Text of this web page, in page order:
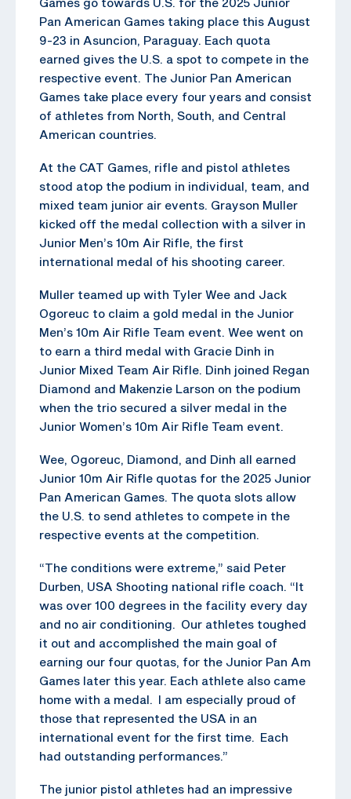
Pan American Games taking place this August
9-23 in Asuncion, Paraguay. Each quota
earned gives the U.S. a spot to compete in the
respective event. The Junior Pan American
Games take place every four years and consist
of athletes from North, South, and Central
American countries.
At the CAT Games, rifle and pistol athletes
stood atop the podium in individual, team, and
mixed team junior air events. Grayson Muller
kicked off the medal collection with a silver in
Junior Men’s 10m Air Rifle, the first
international medal of his shooting career.
Muller teamed up with Tyler Wee and Jack
Ogoreuc to claim a gold medal in the Junior
Men’s 10m Air Rifle Team event. Wee went on
to earn a third medal with Gracie Dinh in
Junior Mixed Team Air Rifle. Dinh joined Regan
Diamond and Makenzie Larson on the podium
when the trio secured a silver medal in the
Junior Women’s 10m Air Rifle Team event.
Wee, Ogoreuc, Diamond, and Dinh all earned
Junior 10m Air Rifle quotas for the 2025 Junior
Pan American Games. The quota slots allow
the U.S. to send athletes to compete in the
respective events at the competition.
“The conditions were extreme,” said Peter
Durben, USA Shooting national rifle coach. “It
was over 100 degrees in the facility every day
and no air conditioning. Our athletes toughed
it out and accomplished the main goal of
earning our four quotas, for the Junior Pan Am
Games later this year. Each athlete also came
home with a medal. I am especially proud of
those that represented the USA in an
international event for the first time. Each
had outstanding performances.”
The junior pistol athletes had an impressive